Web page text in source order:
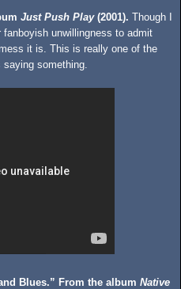
Just Push Play(2001). Though I
unwillingness to admit
it is. This is really one of the
something.
Blues.” From the album Native